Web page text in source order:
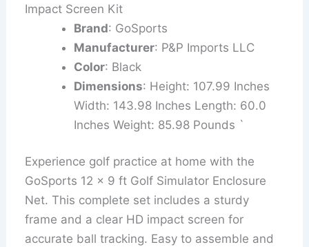
Impact Screen Kit
Brand: GoSports
Manufacturer: P&P Imports LLC
Color: Black
Dimensions: Height: 107.99 Inches
Width: 143.98 Inches Length: 60.0
Inches Weight: 85.98 Pounds `
Experience golf practice at home with the
GoSports 12 x 9 ft Golf Simulator Enclosure
Net. This complete set includes a sturdy
frame and a clear HD impact screen for
accurate ball tracking. Easy to assemble and